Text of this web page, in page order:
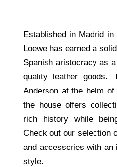
Established in Madrid
Loewe has earned a
Spanish aristocracy as
quality leather goods.
Anderson at the helm
the house offers
rich history while
Check out our selection
and accessories with an
style.